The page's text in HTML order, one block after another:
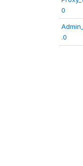
0
.0